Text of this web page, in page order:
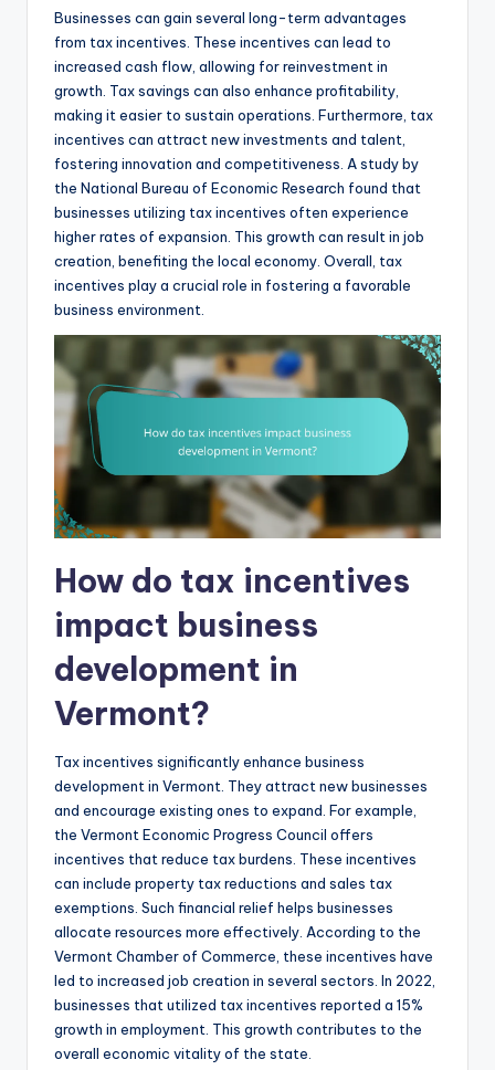
Businesses can gain several long-term advantages
from tax incentives. These incentives can lead to
increased cash flow, allowing for reinvestment in
growth. Tax savings can also enhance profitability,
making it easier to sustain operations. Furthermore, tax
incentives can attract new investments and talent,
fostering innovation and competitiveness. A study by
the National Bureau of Economic Research found that
businesses utilizing tax incentives often experience
higher rates of expansion. This growth can result in job
creation, benefiting the local economy. Overall, tax
incentives play a crucial role in fostering a favorable
business environment.
How do tax incentives
impact business
development in
Vermont?
Tax incentives significantly enhance business
development in Vermont. They attract new businesses
and encourage existing ones to expand. For example,
the Vermont Economic Progress Council offers
incentives that reduce tax burdens. These incentives
can include property tax reductions and sales tax
exemptions. Such financial relief helps businesses
allocate resources more effectively. According to the
Vermont Chamber of Commerce, these incentives have
led to increased job creation in several sectors. In 2022,
businesses that utilized tax incentives reported a 15%
growth in employment. This growth contributes to the
overall economic vitality of the state.